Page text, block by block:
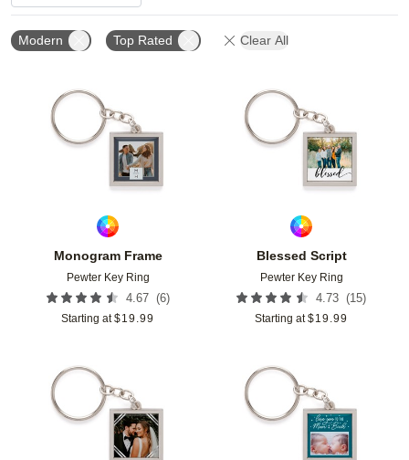
Modern Top Rated Clear All
Monogram Frame
Pewter Key Ring
4.67 (6)
Starting at $19.99
Add to favorites
Blessed Script
Pewter Key Ring
4.73 (15)
Starting at $19.99
Add to favorites